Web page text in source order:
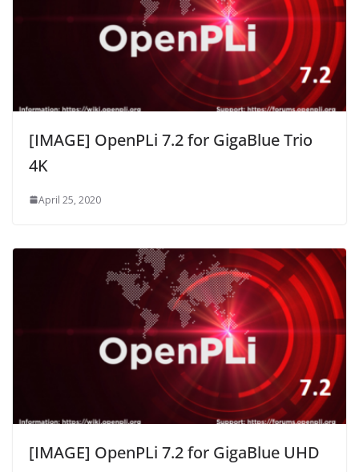
[IMAGE] OpenPLi 7.2 for GigaBlue Trio
4K
April 25, 2020
[IMAGE] OpenPLi 7.2 for GigaBlue UHD